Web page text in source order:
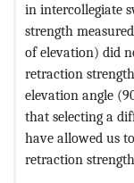
in intercollegiate
strength
of elevation) did
retraction
elevation angle
that selecting a
have allowed us
retraction